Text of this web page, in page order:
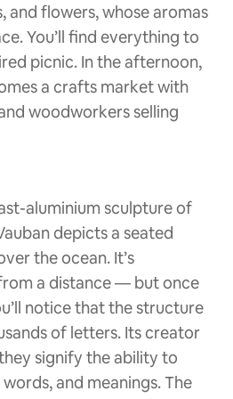
and flowers, whose aromas
You’ll find everything to
picnic. In the afternoon,
a crafts market with
woodworkers selling
aluminium sculpture of
depicts a seated
the ocean. It’s
a distance — but once
notice that the structure
of letters. Its creator
signify the ability to
and meanings. The